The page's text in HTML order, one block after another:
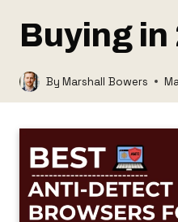
Buying in
By Marshall Bowers